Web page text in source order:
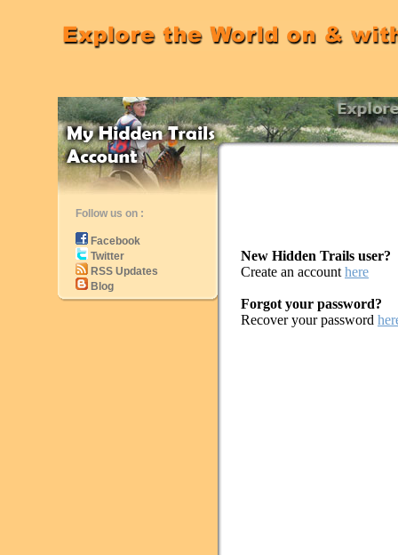
Follow us on :
Facebook
Twitter
RSS Updates
Blog
New Hidden Trails user?
Create an account here
Forgot your password?
Recover your password